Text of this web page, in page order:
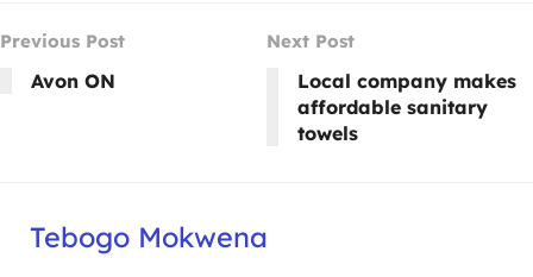
Previous Post
Avon ON
Next Post
Local company makes
affordable sanitary
towels
Tebogo Mokwena